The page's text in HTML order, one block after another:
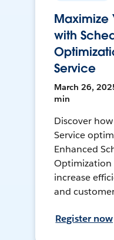
Maximize
with
Service
March 26,
min
Discover
Service
Enhanced
Optimization
increase
and
Register now